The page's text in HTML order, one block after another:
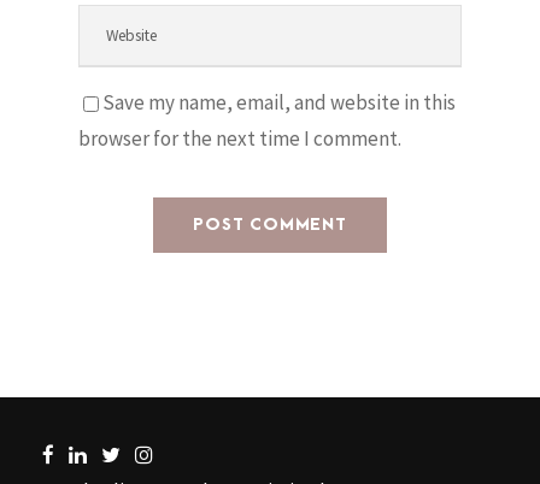
Save my name, email, and website in this
browser for the next time I comment.